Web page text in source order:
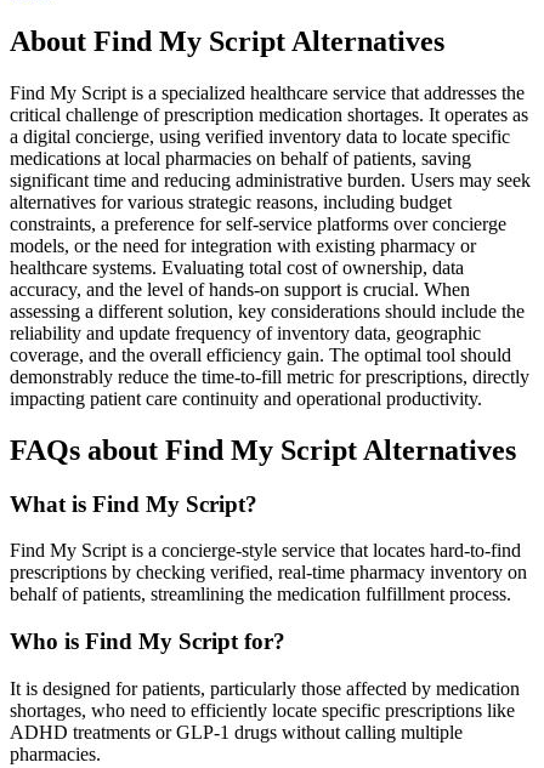
About Find My Script Alternatives
Find My Script is a specialized healthcare service that addresses the
critical challenge of prescription medication shortages. It operates as
a digital concierge, using verified inventory data to locate specific
medications at local pharmacies on behalf of patients, saving
significant time and reducing administrative burden. Users may seek
alternatives for various strategic reasons, including budget
constraints, a preference for self-service platforms over concierge
models, or the need for integration with existing pharmacy or
healthcare systems. Evaluating total cost of ownership, data
accuracy, and the level of hands-on support is crucial. When
assessing a different solution, key considerations should include the
reliability and update frequency of inventory data, geographic
coverage, and the overall efficiency gain. The optimal tool should
demonstrably reduce the time-to-fill metric for prescriptions, directly
impacting patient care continuity and operational productivity.
FAQs about Find My Script Alternatives
What is Find My Script?
Find My Script is a concierge-style service that locates hard-to-find
prescriptions by checking verified, real-time pharmacy inventory on
behalf of patients, streamlining the medication fulfillment process.
Who is Find My Script for?
It is designed for patients, particularly those affected by medication
shortages, who need to efficiently locate specific prescriptions like
ADHD treatments or GLP-1 drugs without calling multiple
pharmacies.